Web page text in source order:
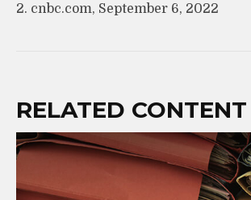
2. cnbc.com, September 6, 2022
RELATED CONTENT